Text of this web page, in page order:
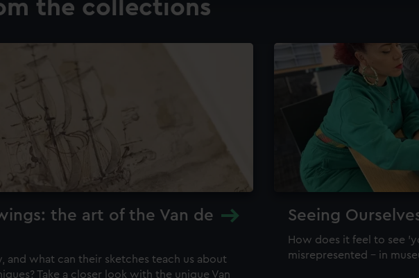
it. We may also use cookies to tailor our marketing to your interests and deliver
the collections
the art of the Van de
and what can their sketches teach us about
Take a closer look with the unique Van
Seeing
How does it feel to see
misrepresented – in